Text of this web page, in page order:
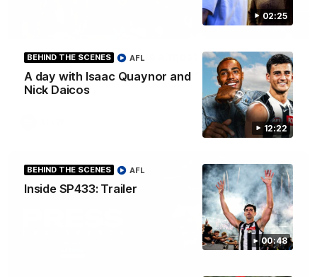
02:25
12:22
BEHIND THE SCENES
A day with Isaac Quaynor and
Nick Daicos
AFL
00:48
BEHIND THE SCENES
Inside SP433: Trailer
AFL
00:46
Get ready - Season 11 is almost here
The AFLW is back! Magpie Army, get behind your favourite
players this year.